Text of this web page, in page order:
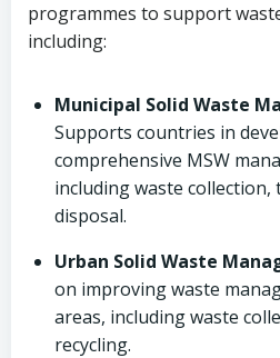
programmes to support
including:
Municipal Solid Waste
Supports countries in
comprehensive MSW
including waste
disposal.
Urban Solid Waste
on improving waste
areas, including waste
recycling.